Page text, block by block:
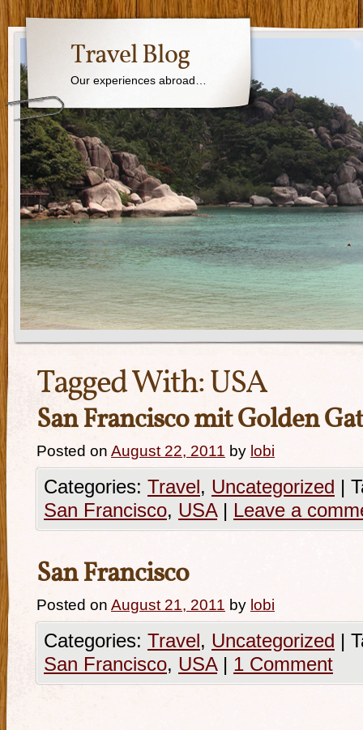
Travel Blog
Our experiences abroad…
Tagged With:USA
San Francisco mit Golden
Posted on August 22, 2011 by lobi
Categories: Travel, Uncategorized |
San Francisco, USA | Leave a
San Francisco
Posted on August 21, 2011 by lobi
Categories: Travel, Uncategorized |
San Francisco, USA | 1 Comment